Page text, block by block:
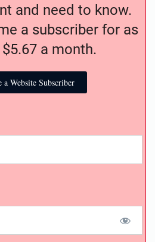
and need to know.
a subscriber for as
a month.
a Website Subscriber